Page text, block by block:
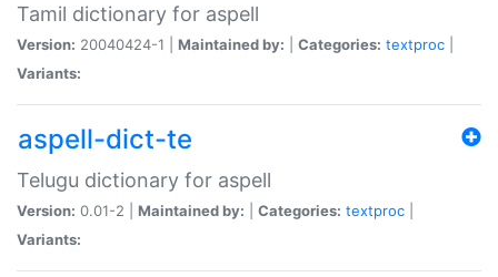
Tamil dictionary for aspell
Version: 20040424-1 | Maintained by: Categories: textproc
Variants:
aspell-dict-te
Telugu dictionary for aspell
Version: 0.01-2 | Maintained by: Categories: textproc
Variants: